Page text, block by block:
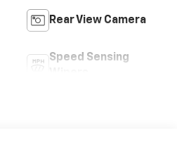
Rear View Camera
Speed Sensing